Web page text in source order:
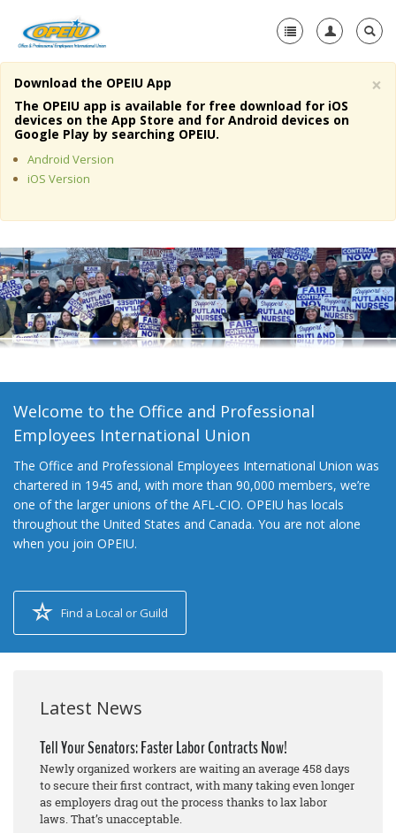
Home
About Us
Member Resources
Media Center
+
Need A Union?
×
Download the OPEIU App
The OPEIU app is available for free download for iOS
devices on the App Store and for Android devices on
Google Play by searching OPEIU.
Android Version
iOS Version
Welcome to the Office and Professional
Employees International Union
The Office and Professional Employees International Union was
chartered in 1945 and, with more than 90,000 members, we’re
one of the larger unions of the AFL-CIO. OPEIU has locals
throughout the United States and Canada. You are not alone
when you join OPEIU.
Find a Local or Guild
Latest News
Tell Your Senators: Faster Labor Contracts Now!
Newly organized workers are waiting an average 458 days
to secure their first contract, with many taking even longer
as employers drag out the process thanks to lax labor
laws. That’s unacceptable.